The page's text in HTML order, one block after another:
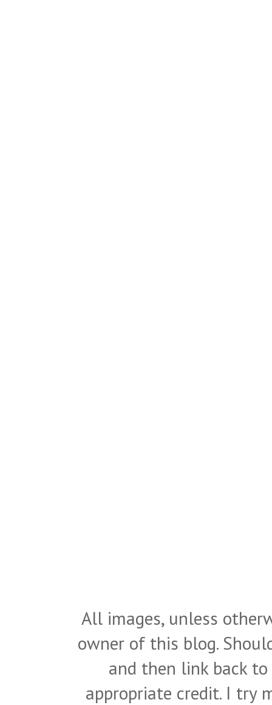
All images, unless
owner of this blog.
and then link back
appropriate credit. I try